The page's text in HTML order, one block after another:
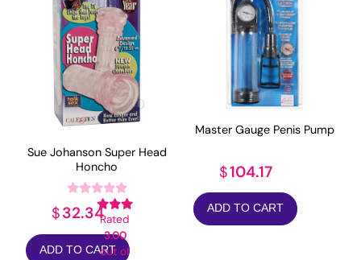
Sue Johanson Super Head
Honcho
Rated
3.00
out of
$32.34
ADD TO CART
Master Gauge Penis Pump
$104.17
ADD TO CART